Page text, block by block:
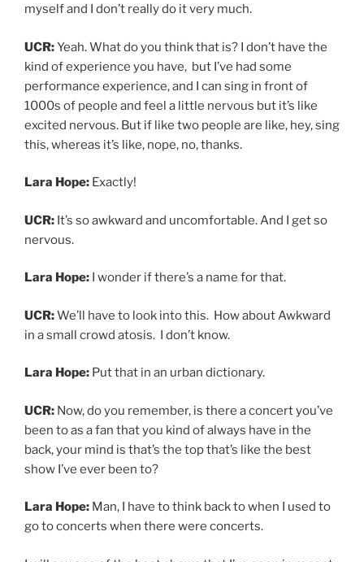
UCR:We’ll have to look into this. How about Awkward
Lara Hope:Put that in an urban dictionary.
UCR:Now, do you remember, is there a concert you’ve
been to as a fan that you kind of always have in the
back, your mind is that’s the top that’s like the best
go to concerts when there were concerts.
years was Pokey Lafarge. Are pretty familiar with him?
UCR: I don’t think so.
movie things recently. He had a cameo in that Sun
UCR: Yeah, I remember that.
Lara Hope:So he played Hank Snow.
UCR: Oh really?